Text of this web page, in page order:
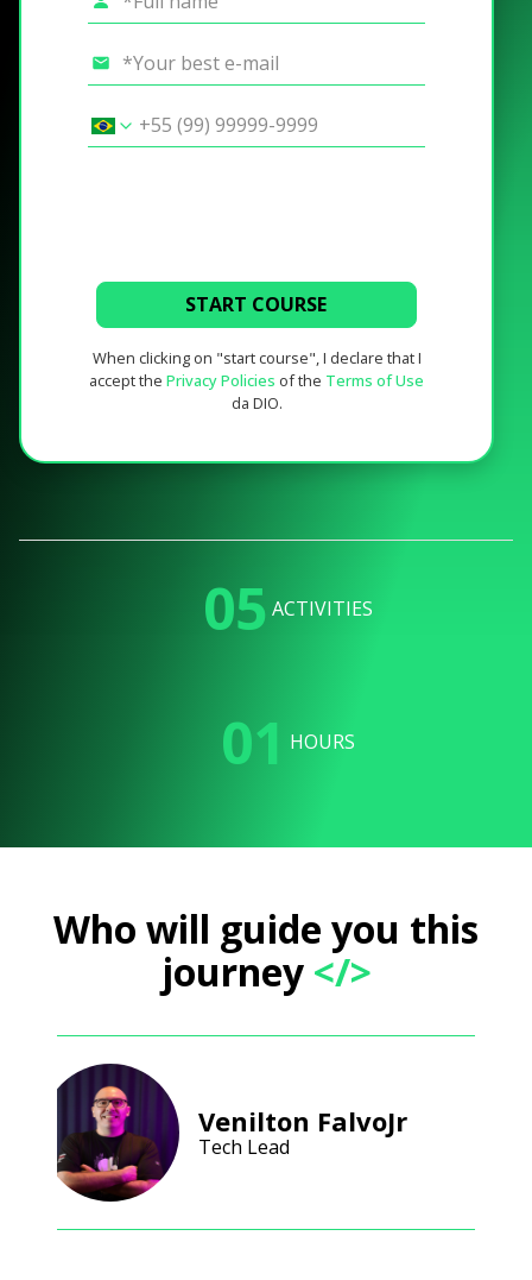
START COURSE
When clicking on "start course", I declare that I
accept the Privacy Policies of the Terms of Use
da DIO.
05 ACTIVITIES
01 HOURS
Who will guide you this
journey</>
Venilton FalvoJr
Tech Lead